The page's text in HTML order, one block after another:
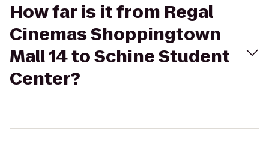
How far is it from Regal
Cinemas Shoppingtown
Mall 14 to Schine Student
Center?